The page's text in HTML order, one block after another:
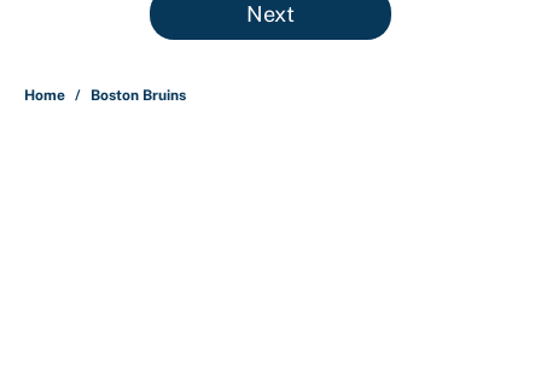
Next
Home / Boston Bruins